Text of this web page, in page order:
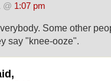
@ 1:07 pm
Some other
say "knee-ooze".